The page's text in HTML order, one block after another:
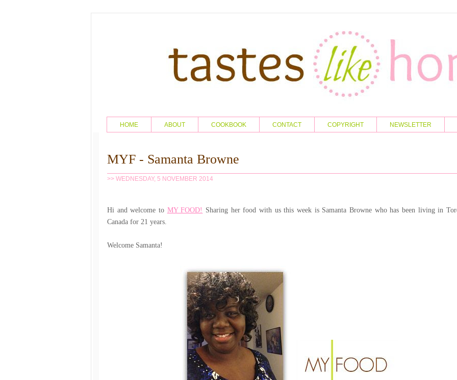
HOME ABOUT COOKBOOK CONTACT COPYRIGHT NEWSLETTER
MYF - Samanta Browne
>> WEDNESDAY, 5 NOVEMBER 2014
Hi and welcome to MY FOOD! Sharing her food with us this week is Samanta Browne who has been living in
Canada for 21 years.
Welcome Samanta!